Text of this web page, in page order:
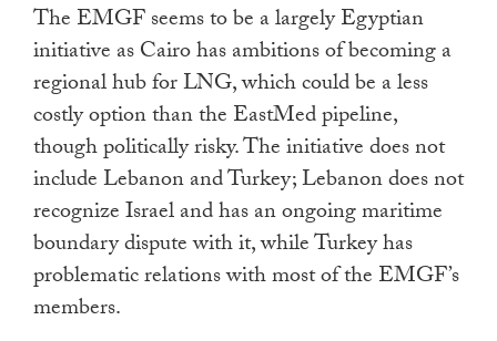
The EMGF seems to be a largely Egyptian
initiative as Cairo has ambitions of becoming a
regional hub for LNG, which could be a less
costly option than the EastMed pipeline,
though politically risky. The initiative does not
include Lebanon and Turkey; Lebanon does not
recognize Israel and has an ongoing maritime
boundary dispute with it, while Turkey has
problematic relations with most of the EMGF’s
members.